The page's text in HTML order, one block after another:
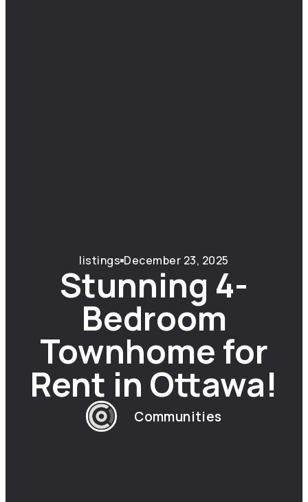
listings December 23, 2025
Stunning 4-
Bedroom
Townhome for
Rent in Ottawa!
Communities